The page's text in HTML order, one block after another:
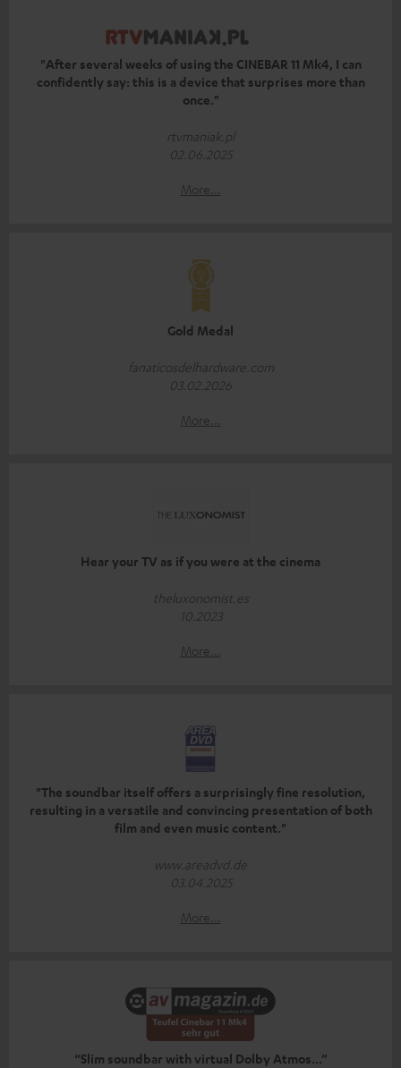
"After several weeks of using the CINEBAR 11 Mk4, I can
confidently say: this is a device that surprises more than
once."
rtvmaniak.pl
02.06.2025
More...
Gold Medal
fanaticosdelhardware.com
03.02.2026
More...
Hear your TV as if you were at the cinema
theluxonomist.es
10.2023
More...
"The soundbar itself offers a surprisingly fine resolution,
resulting in a versatile and convincing presentation of both
film and even music content."
www.areadvd.de
03.04.2025
More...
“Slim soundbar with virtual Dolby Atmos...”